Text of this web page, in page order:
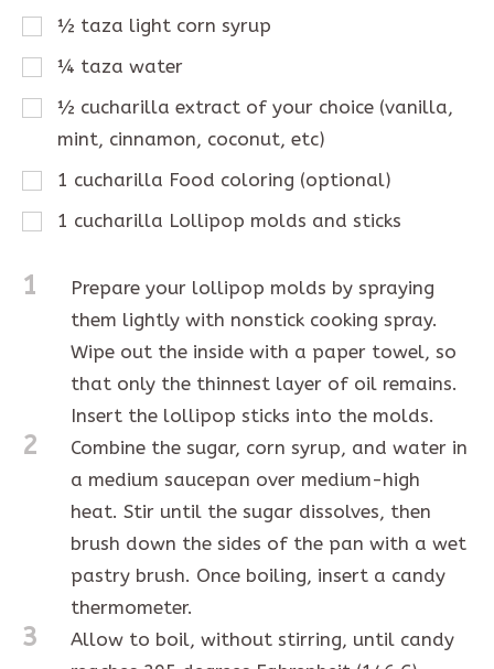
½ taza light corn syrup
¼ taza water
½ cucharilla extract of your choice (vanilla,
mint, cinnamon, coconut, etc)
1 cucharilla Food coloring (optional)
1 cucharilla Lollipop molds and sticks
1
Prepare your lollipop molds by spraying
them lightly with nonstick cooking spray.
Wipe out the inside with a paper towel, so
that only the thinnest layer of oil remains.
Insert the lollipop sticks into the molds.
2
Combine the sugar, corn syrup, and water in
a medium saucepan over medium-high
heat. Stir until the sugar dissolves, then
brush down the sides of the pan with a wet
pastry brush. Once boiling, insert a candy
thermometer.
3
Allow to boil, without stirring, until candy